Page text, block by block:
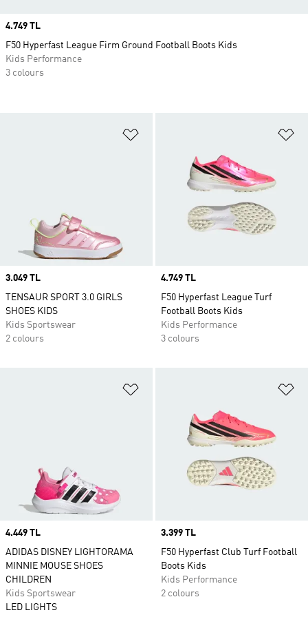
Price
3.049 TL
TENSAUR SPORT 3.0 GIRLS
SHOES KIDS
Kids Sportswear
2 colours
Price
4.749 TL
F50 Hyperfast League Turf
Football Boots Kids
Kids Performance
3 colours
Price
4.449 TL
ADIDAS DISNEY LIGHTORAMA
MINNIE MOUSE SHOES
CHILDREN
Kids Sportswear
LED LIGHTS
Price
3.399 TL
F50 Hyperfast Club Turf Football
Boots Kids
Kids Performance
2 colours
Price
4.749 TL
F50 Hyperfast League Firm Ground Football Boots Kids
Kids Performance
3 colours